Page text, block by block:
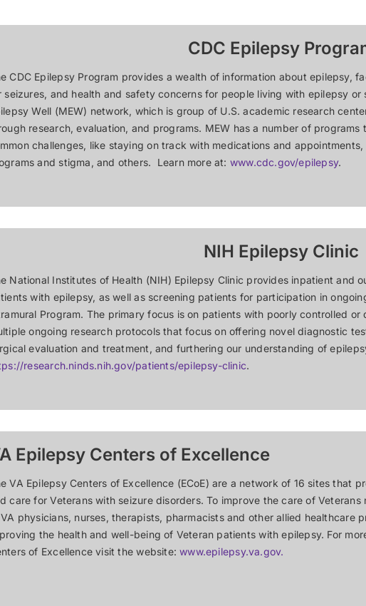
CDC Epilepsy
CDC Epilepsy Program provides a wealth of information about epilepsy,
seizures, and health and safety concerns for people living with epilepsy or
Well (MEW) network, which is group of U.S. academic research
research, evaluation, and programs. MEW has a number of
challenges, like staying on track with medications and
and stigma, and others. Learn more at: www.cdc.gov/epilepsy.
NIH Epilepsy Clinic
National Institutes of Health (NIH) Epilepsy Clinic provides inpatient and
with epilepsy, as well as screening patients for participation in
Program. The primary focus is on patients with poorly controlled
ongoing research protocols that focus on offering novel diagnostic
evaluation and treatment, and furthering our understanding of
research.ninds.nih.gov/patients/epilepsy-clinic.
Epilepsy Centers of Excellence
VA Epilepsy Centers of Excellence (ECoE) are a network of 16 sites that
care for Veterans with seizure disorders. To improve the care of
physicians, nurses, therapists, pharmacists and other allied healthcare
the health and well-being of Veteran patients with epilepsy. For
of Excellence visit the website:www.epilepsy.va.gov.